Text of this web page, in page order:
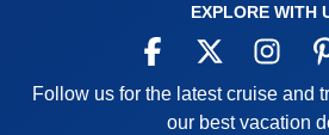
a medical emergency and there
onboard for such emergencies.
Accommodations
Activities
EXPLORE WITH
Follow us for the latest cruise and
our best vacation